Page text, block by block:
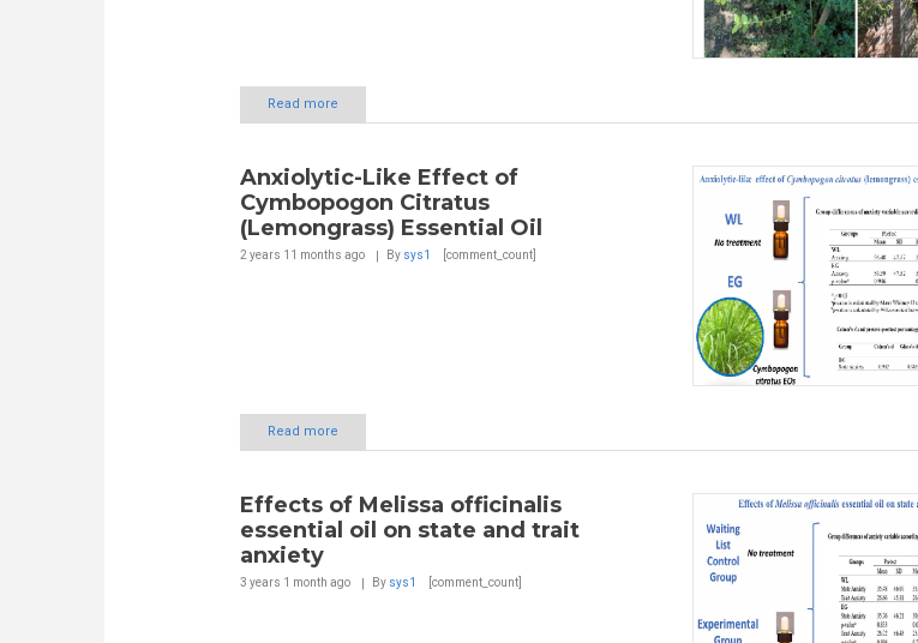
Read more
Anxiolytic-Like Effect of
Cymbopogon Citratus
(Lemongrass) Essential Oil
2 years 11 months ago By sys1 [comment_count]
Read more
Effects of Melissa officinalis
essential oil on state and trait
anxiety
3 years 1 month ago By sys1 [comment_count]